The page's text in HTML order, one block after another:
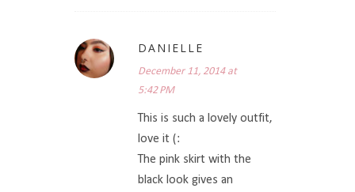
DANIELLE
December 11, 2014 at
5:42 PM
This is such a lovely outfit,
love it (:
The pink skirt with the
black look gives an